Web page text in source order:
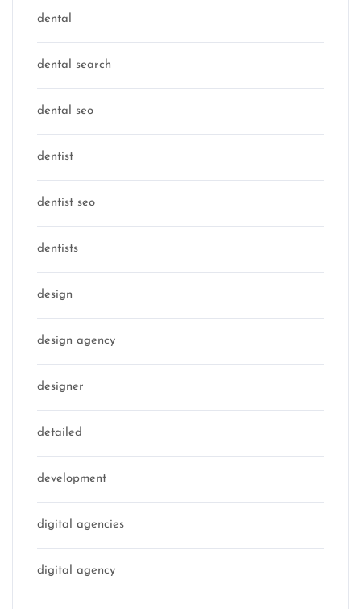
dental
dental search
dental seo
dentist
dentist seo
dentists
design
design agency
designer
detailed
development
digital agencies
digital agency